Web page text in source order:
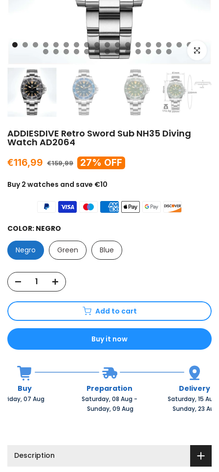
Click to
ADDIESDIVE Retro Sword Sub NH35 Diving
Watch AD2064
€116,99 €159,99 27% OFF
Buy 2 watches and save €10
COLOR: NEGRO
Negro Green Blue
Add to cart
Buy it now
Buy
Friday, 07 Aug
Preparation
Saturday, 08 Aug -
Sunday, 09 Aug
Delivery
Saturday, 15 Aug
Sunday, 23 Aug
Description